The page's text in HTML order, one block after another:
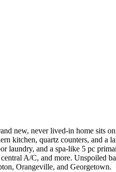
new, never lived-in home sits
kitchen, quartz counters, and a
laundry, and a spa-like 5 pc
A/C, and more. Unspoiled
Orangeville, and Georgetown.